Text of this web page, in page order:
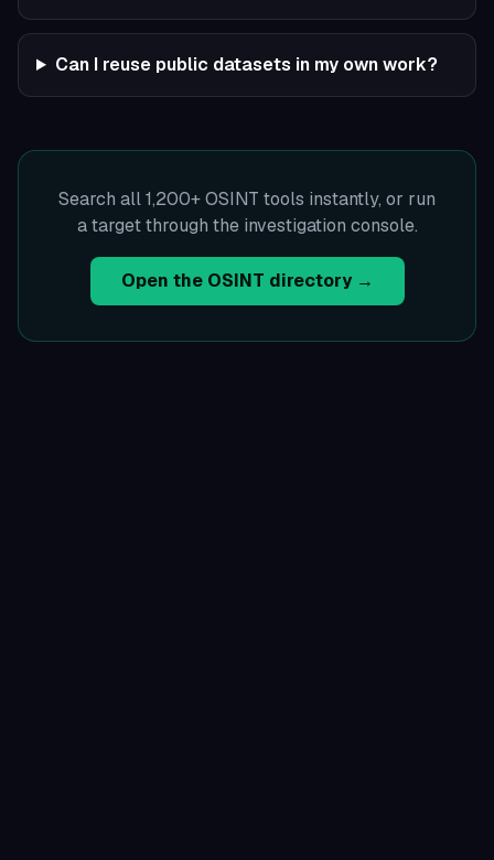
Can I reuse public datasets in my own work?
Search all 1,200+ OSINT tools instantly, or run
a target through the investigation console.
Open the OSINT directory →